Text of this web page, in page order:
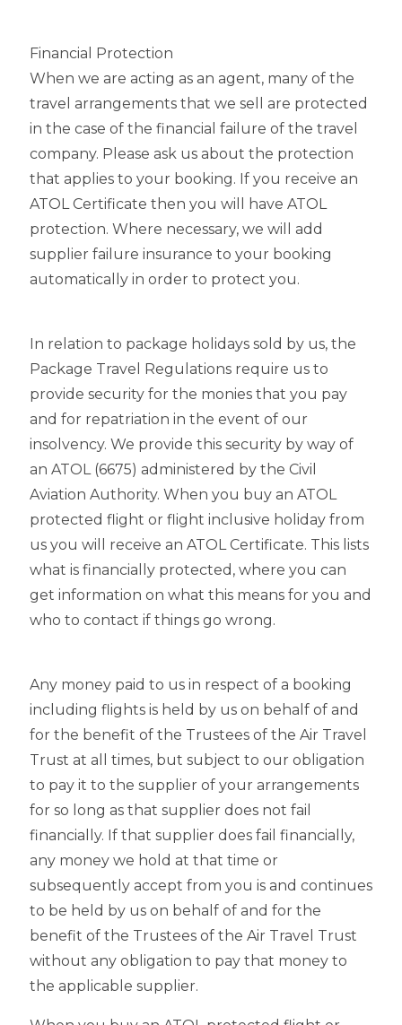
Financial Protection
When we are acting as an agent, many of the
travel arrangements that we sell are protected
in the case of the financial failure of the travel
company. Please ask us about the protection
that applies to your booking. If you receive an
ATOL Certificate then you will have ATOL
protection. Where necessary, we will add
supplier failure insurance to your booking
automatically in order to protect you.
In relation to package holidays sold by us, the
Package Travel Regulations require us to
provide security for the monies that you pay
and for repatriation in the event of our
insolvency. We provide this security by way of
an ATOL (6675) administered by the Civil
Aviation Authority. When you buy an ATOL
protected flight or flight inclusive holiday from
us you will receive an ATOL Certificate. This lists
what is financially protected, where you can
get information on what this means for you and
who to contact if things go wrong.
Any money paid to us in respect of a booking
including flights is held by us on behalf of and
for the benefit of the Trustees of the Air Travel
Trust at all times, but subject to our obligation
to pay it to the supplier of your arrangements
for so long as that supplier does not fail
financially. If that supplier does fail financially,
any money we hold at that time or
subsequently accept from you is and continues
to be held by us on behalf of and for the
benefit of the Trustees of the Air Travel Trust
without any obligation to pay that money to
the applicable supplier.